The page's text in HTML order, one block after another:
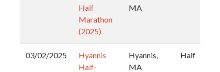
Half
Marathon
(2025)
MA
03/02/2025
Hyannis
Half-
Hyannis,
MA
Half